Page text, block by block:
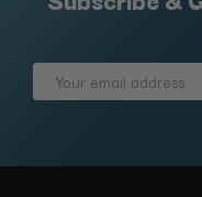
Email